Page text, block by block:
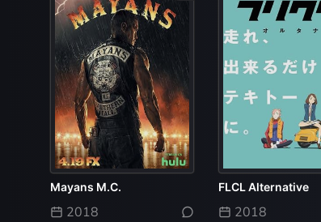
Mayans M.C.
2018
FLCL Alternative
2018